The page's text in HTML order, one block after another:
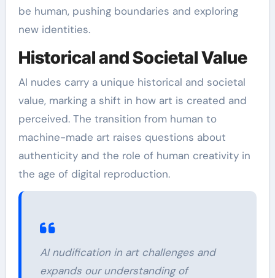
be human, pushing boundaries and exploring
new identities.
Historical and Societal Value
AI nudes carry a unique historical and societal
value, marking a shift in how art is created and
perceived. The transition from human to
machine-made art raises questions about
authenticity and the role of human creativity in
the age of digital reproduction.
AI nudification in art challenges and
expands our understanding of